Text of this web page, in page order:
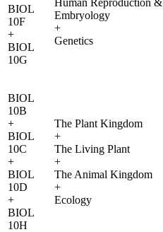
BIOL
10F
+
BIOL
10G
Embryology
+
Genetics
BIOL
10B
+
BIOL
10C
+
BIOL
10D
+
BIOL
10H
The Plant Kingdom
+
The Living Plant
+
The Animal Kingdom
+
Ecology